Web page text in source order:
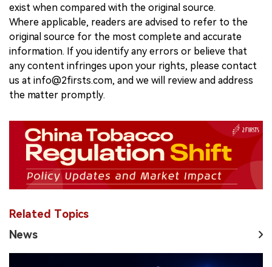
exist when compared with the original source.
Where applicable, readers are advised to refer to the
original source for the most complete and accurate
information. If you identify any errors or believe that
any content infringes upon your rights, please contact
us at info@2firsts.com, and we will review and address
the matter promptly.
Related Topics
News